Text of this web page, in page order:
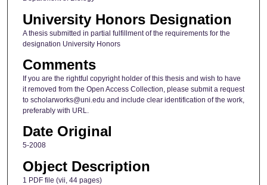
University Honors Designation
A thesis submitted in partial fulfillment of the requirements for the
designation University Honors
Comments
If you are the rightful copyright holder of this thesis and wish to have
it removed from the Open Access Collection, please submit a request
to scholarworks@uni.edu and include clear identification of the work,
preferably with URL.
Date Original
5-2008
Object Description
1 PDF file (vii, 44 pages)